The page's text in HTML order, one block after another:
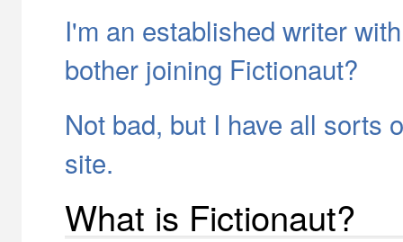
I'm an established writer
bother joining Fictionaut?
Not bad, but I have all sorts
site.
What is Fictionaut?